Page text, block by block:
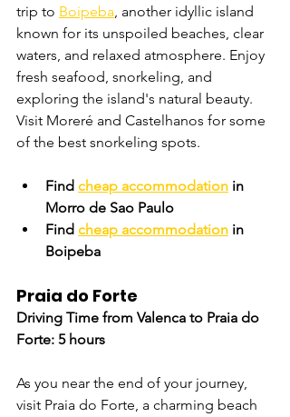
trip to Boipeba, another idyllic island
known for its unspoiled beaches, clear
waters, and relaxed atmosphere. Enjoy
fresh seafood, snorkeling, and
exploring the island's natural beauty.
Visit Moreré and Castelhanos for some
of the best snorkeling spots.
Find cheap accommodation in
Morro de Sao Paulo
Find cheap accommodation in
Boipeba
Praia do Forte
Driving Time from Valenca to Praia do
Forte: 5 hours
As you near the end of your journey,
visit Praia do Forte, a charming beach